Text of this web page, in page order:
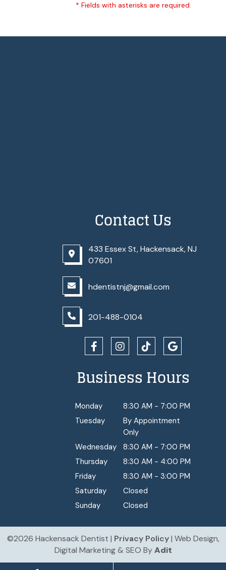
* Fields with asterisks are required.
Contact Us
433 Essex St, Hackensack, NJ
07601
hdentistnj@gmail.com
201-488-0104
Business Hours
Monday
8:30 AM - 7:00 PM
Tuesday
By Appointment
Only
Wednesday
8:30 AM - 7:00 PM
Thursday
8:30 AM - 4:00 PM
Friday
8:30 AM - 3:00 PM
Saturday
Closed
Sunday
Closed
©2026 Hackensack Dentist | Privacy Policy| Web Design,
Digital Marketing & SEO ByAdit